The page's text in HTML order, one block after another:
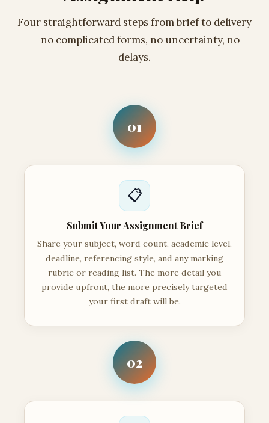
Four straightforward steps from brief to delivery
— no complicated forms, no uncertainty, no
delays.
01
📋
Submit Your Assignment Brief
Share your subject, word count, academic level,
deadline, referencing style, and any marking
rubric or reading list. The more detail you
provide upfront, the more precisely targeted
your first draft will be.
02